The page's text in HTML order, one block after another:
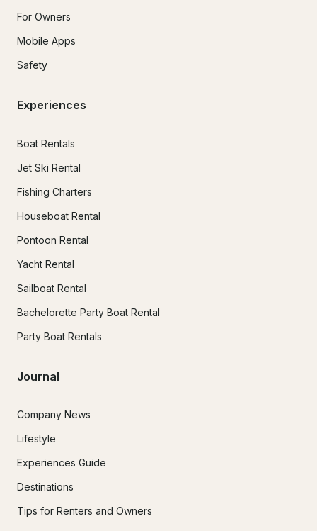
For Owners
Mobile Apps
Safety
Experiences
Boat Rentals
Jet Ski Rental
Fishing Charters
Houseboat Rental
Pontoon Rental
Yacht Rental
Sailboat Rental
Bachelorette Party Boat Rental
Party Boat Rentals
Journal
Company News
Lifestyle
Experiences Guide
Destinations
Tips for Renters and Owners